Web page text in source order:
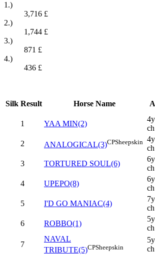
1.)
3,716 £
2.)
1,744 £
3.)
871 £
4.)
436 £
Silk Result Horse Name
1 YAA MIN(2)
2 ANALOGICAL(3)CPSheepskin
3 TORTURED SOUL(6)
4 UPEPO(8)
5 I'D GO MANIAC(4)
6 ROBBO(1)
7
NAVAL
TRIBUTE(5)CPSheepskin